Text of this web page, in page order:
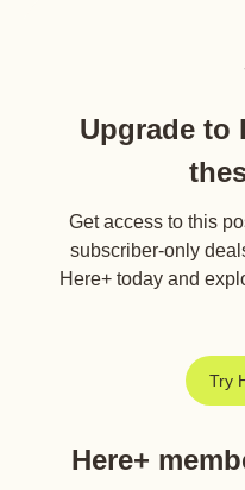
Upgrade to
Get access to this
subscriber-only
Here+ today and
Try
Here+